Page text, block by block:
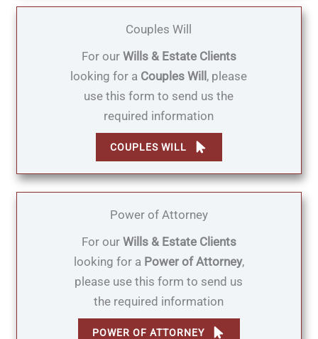
Couples Will
For our Wills & Estate Clients
looking for a Couples Will, please
use this form to send us the
required information
COUPLES WILL
Power of Attorney
For our Wills & Estate Clients
looking for a Power of Attorney,
please use this form to send us
the required information
POWER OF ATTORNEY